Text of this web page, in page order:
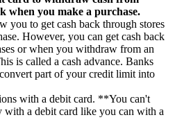
when you make a purchase.
you to get cash back through stores
However, you can get cash back
or when you withdraw from an
is called a cash advance. Banks
part of your credit limit into
with a debit card. **You can't
a debit card like you can with a